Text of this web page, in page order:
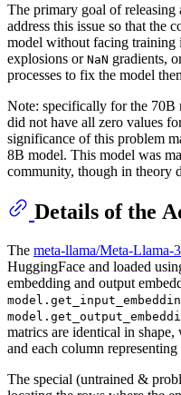
The primary goal of releasing
address this issue so that the
model without facing training
explosions or NaN gradients,
processes to fix the model
Note: specifically for the 70B
did not have all zero values
significance of this problem
8B model. This model was
community, though in theory
Details of the
The meta-llama/Meta-Llama-
HuggingFace and loaded
embedding and output
matrics are identical in
and each column
The special (untrained &